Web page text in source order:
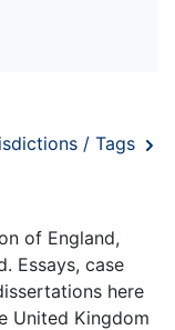
/ Tags
of England,
Essays, case
here
United Kingdom